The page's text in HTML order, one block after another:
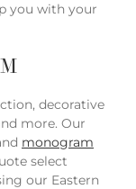
you with your
decorative
more. Our
monogram
select
our Eastern